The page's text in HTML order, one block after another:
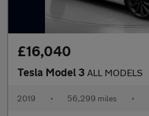
£16,040
Tesla Model 3 ALL MODELS
2019 • 56,299 miles •